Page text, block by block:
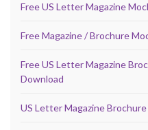
Free US Letter Magazine
Free Magazine / Brochure
Free US Letter Magazine
Download
US Letter Magazine